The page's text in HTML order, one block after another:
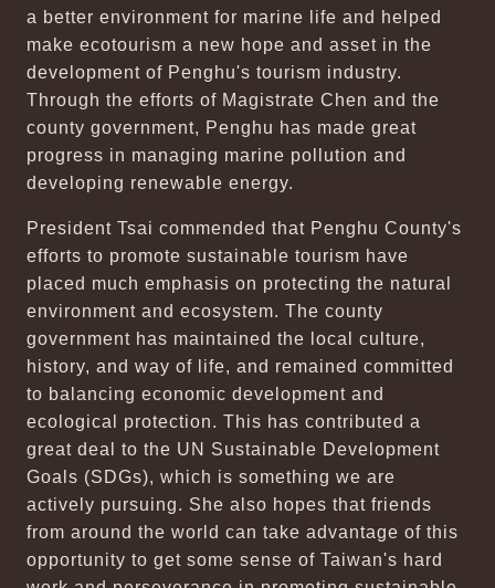
a better environment for marine life and helped
make ecotourism a new hope and asset in the
development of Penghu's tourism industry.
Through the efforts of Magistrate Chen and the
county government, Penghu has made great
progress in managing marine pollution and
developing renewable energy.
President Tsai commended that Penghu County's
efforts to promote sustainable tourism have
placed much emphasis on protecting the natural
environment and ecosystem. The county
government has maintained the local culture,
history, and way of life, and remained committed
to balancing economic development and
ecological protection. This has contributed a
great deal to the UN Sustainable Development
Goals (SDGs), which is something we are
actively pursuing. She also hopes that friends
from around the world can take advantage of this
opportunity to get some sense of Taiwan's hard